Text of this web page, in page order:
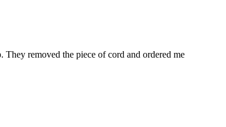
removed the piece of cord and ordered me